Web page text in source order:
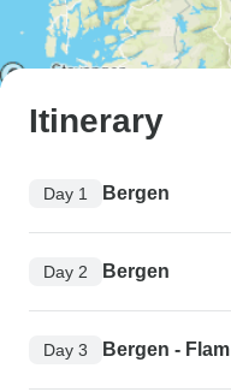
Itinerary
Day 1 Bergen
Day 2 Bergen
Day 3 Bergen - Flam